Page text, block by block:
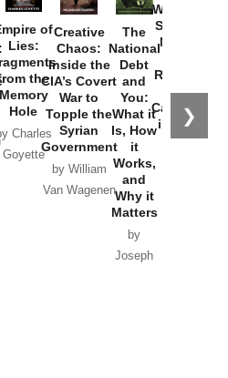
❯
of
Lies:
the
Memory
Hole
Charles
Goyette
Creative
Chaos:
Inside the
CIA’s Covert
War to
Topple the
Syrian
Government
by William
Van Wagenen
The
National
Debt
and
You:
What it
Is, How
it
Works,
and
Why it
Matters
by
Joseph
Washington
Started the
New Cold
Russia and
the
Catastrophe
in Ukraine